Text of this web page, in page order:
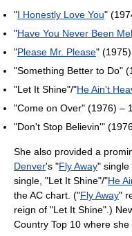
"I Honestly Love You"
"Have You Never Been
"Please Mr. Please"
"Something Better to Do"
"Let It Shine"/"He Ain't
"Come on Over" (1976) –
"Don't Stop Believin'"
She also provided a
Denver's "Fly Away" single
single, "Let It Shine"/"He
the AC chart. ("Fly Away"
reign of "Let It Shine".)
Country Top 10 where